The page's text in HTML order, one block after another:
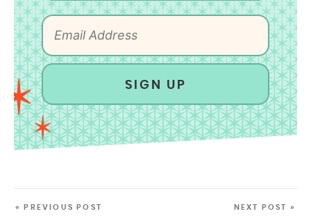
SIGN UP
« PREVIOUS POST NEXT POST »